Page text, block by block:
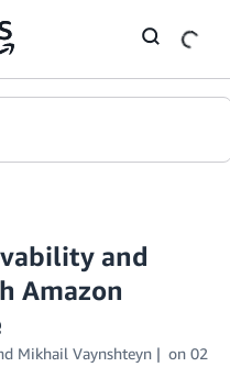
and
Amazon
Mikhail Vaynshteyn on 02